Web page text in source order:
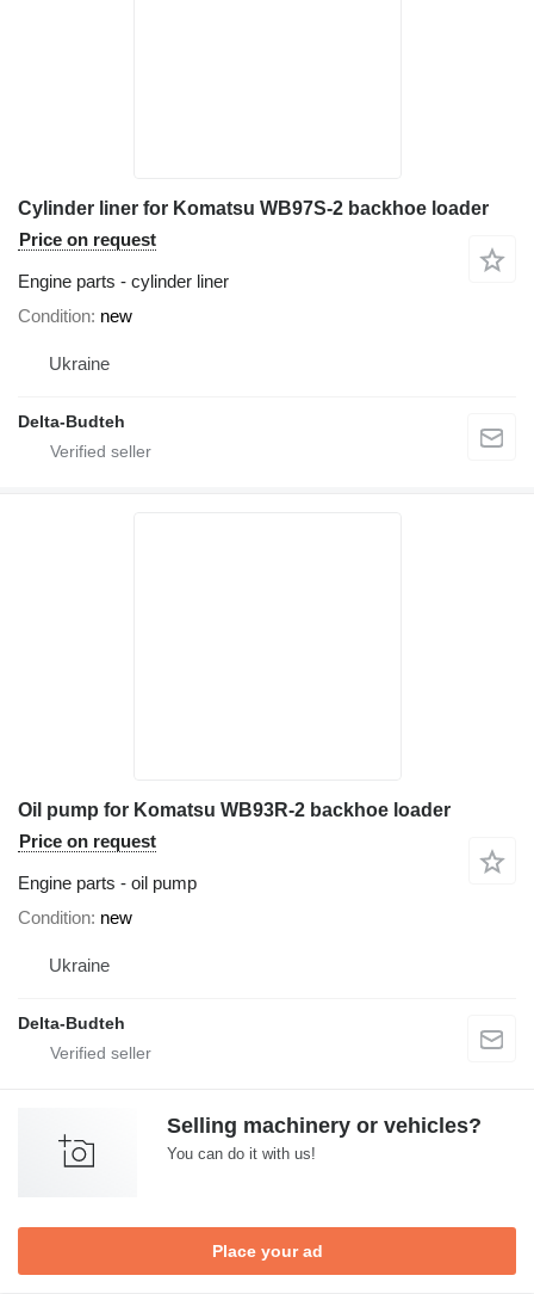
Cylinder liner for Komatsu WB97S-2 backhoe loader
Price on request
Engine parts - cylinder liner
Condition new
Ukraine
Delta-Budteh
Oil pump for Komatsu WB93R-2 backhoe loader
Price on request
Engine parts - oil pump
Condition new
Ukraine
Delta-Budteh
Selling machinery or vehicles?
You can do it with us!
Place your ad